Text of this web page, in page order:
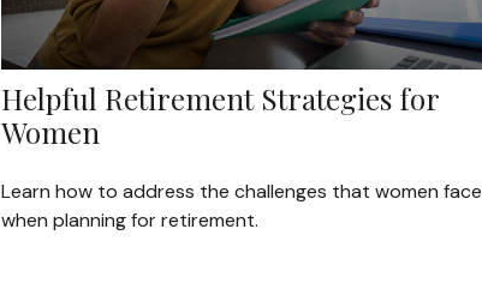
Helpful Retirement Strategies for
Women
Learn how to address the challenges that women face
when planning for retirement.